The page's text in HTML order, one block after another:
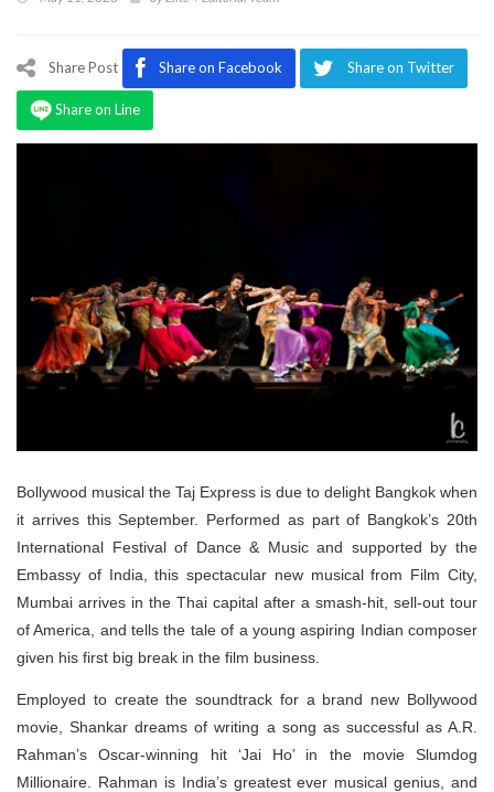
Program
Share Post Share on Facebook Share on Twitter
Share on Line
Bollywood musical the Taj Express is due to delight Bangkok when
it arrives this September. Performed as part of Bangkok’s 20th
International Festival of Dance & Music and supported by the
Embassy of India, this spectacular new musical from Film City,
Mumbai arrives in the Thai capital after a smash-hit, sell-out tour
of America, and tells the tale of a young aspiring Indian composer
given his first big break in the film business.
Employed to create the soundtrack for a brand new Bollywood
movie, Shankar dreams of writing a song as successful as A.R.
Rahman’s Oscar-winning hit ‘Jai Ho’ in the movie Slumdog
Millionaire. Rahman is India’s greatest ever musical genius, and